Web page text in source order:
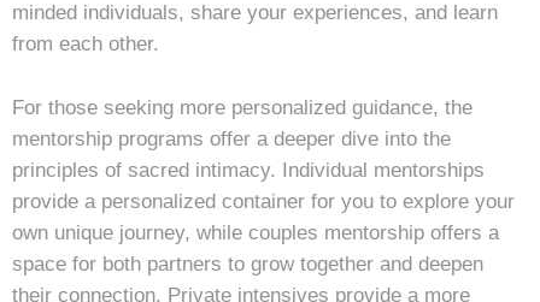
minded individuals, share your experiences, and learn
from each other.
For those seeking more personalized guidance, the
mentorship programs offer a deeper dive into the
principles of sacred intimacy. Individual mentorships
provide a personalized container for you to explore your
own unique journey, while couples mentorship offers a
space for both partners to grow together and deepen
their connection. Private intensives provide a more